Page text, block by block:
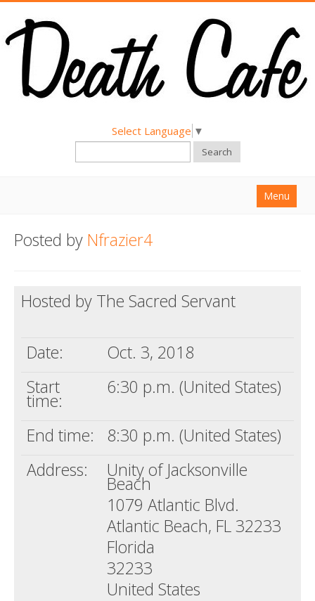
Select Language ▼
Search
Menu
About
Hold a Death Cafe
Support us
Login
Posted by Nfrazier4
Hosted by The Sacred Servant
Date:
Oct. 3, 2018
Start
time:
6:30 p.m. (United States)
End time:
8:30 p.m. (United States)
Address:
Unity of Jacksonville
Beach
1079 Atlantic Blvd.
Atlantic Beach, FL 32233
Florida
32233
United States